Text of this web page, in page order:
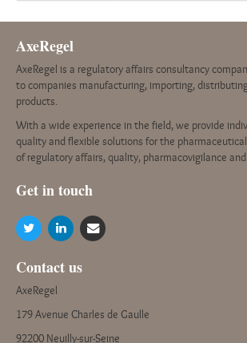
AxeRegel
AxeRegel is a regulatory affairs consultancy
to companies manufacturing, importing,
products.
With a wide experience in the field, we provide
quality and flexible solutions for the
of regulatory affairs, quality, pharmacovigilance
Get in touch
Contact us
AxeRegel
179 Avenue Charles de Gaulle
92200 Neuilly-sur-Seine